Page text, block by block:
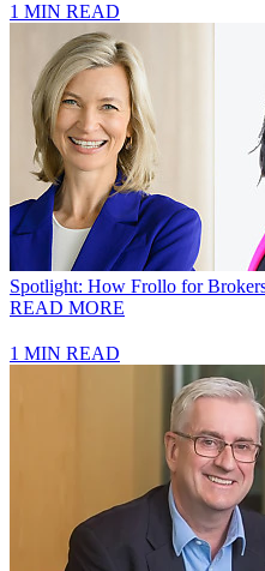
1 MIN READ
Spotlight: How Frollo for
READ MORE
1 MIN READ